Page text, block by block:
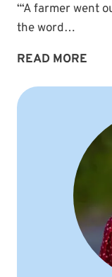
“‘A farmer went
the word…
READ MORE
OUR